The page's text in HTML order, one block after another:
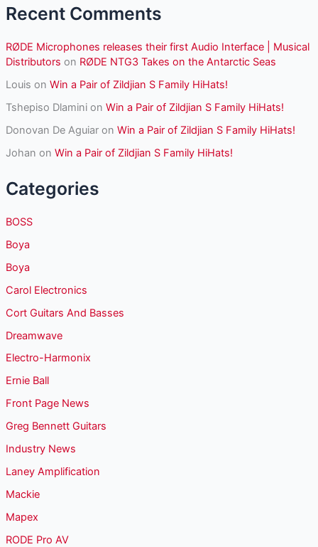
Recent Comments
RØDE Microphones releases their first Audio Interface | Musical
Distributors on RØDE NTG3 Takes on the Antarctic Seas
Louis on Win a Pair of Zildjian S Family HiHats!
Tshepiso Dlaminion Win a Pair of Zildjian S Family HiHats!
Donovan De Aguiaron Win a Pair of Zildjian S Family HiHats!
Johan on Win a Pair of Zildjian S Family HiHats!
Categories
BOSS
Boya
Boya
Carol Electronics
Cort Guitars And Basses
Dreamwave
Electro-Harmonix
Ernie Ball
Front Page News
Greg Bennett Guitars
Industry News
Laney Amplification
Mackie
Mapex
RODE Pro AV